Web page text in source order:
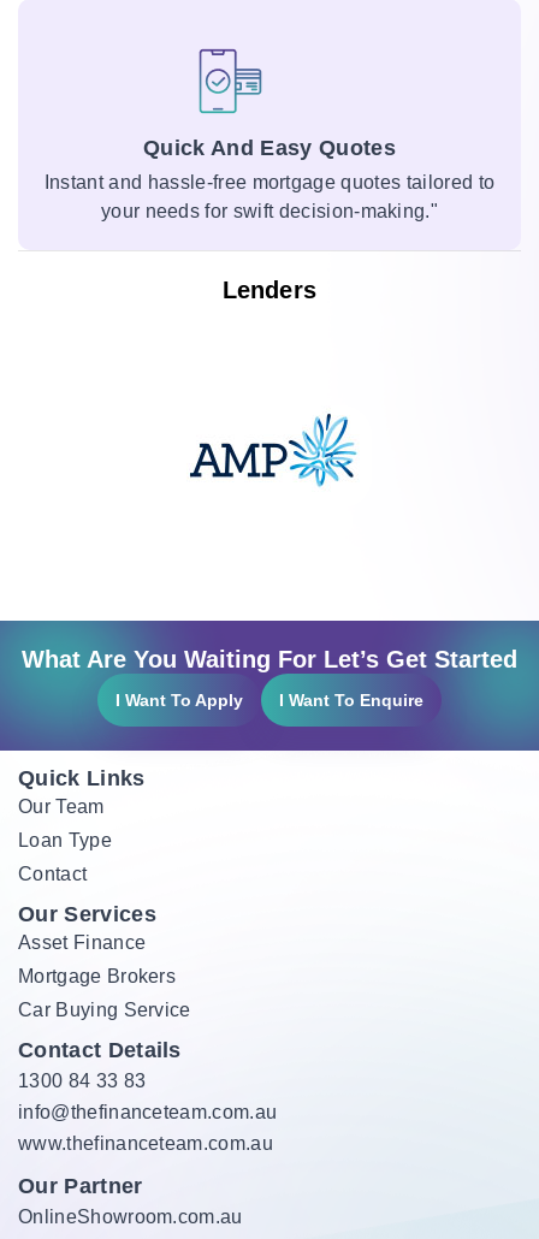
Quick And Easy Quotes
Instant and hassle-free mortgage quotes tailored to
your needs for swift decision-making."
Lenders
What Are You Waiting For Let’s Get Started
I Want To Apply I Want To Enquire
Quick Links
Our Team
Loan Type
Contact
Our Services
Asset Finance
Mortgage Brokers
Car Buying Service
Contact Details
1300 84 33 83
info@thefinanceteam.com.au
www.thefinanceteam.com.au
Our Partner
OnlineShowroom.com.au